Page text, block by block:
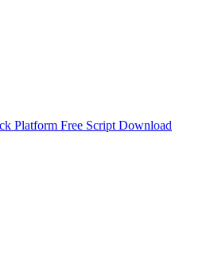
Platform Free Script Download